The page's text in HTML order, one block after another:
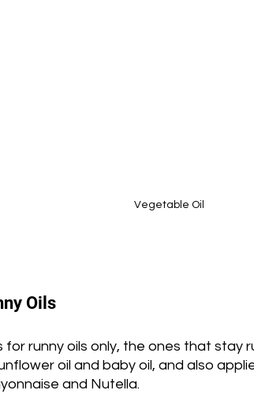
Vegetable Oil
Oils
for runny oils only, the ones that stay
oil and baby oil, and also
and Nutella.